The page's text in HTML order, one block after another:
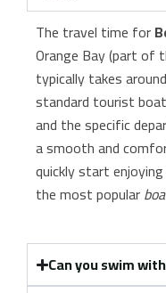
The travel time for
Orange Bay (part of
typically takes around
standard tourist
and the specific
a smooth and
quickly start
the most popular
Can you swim